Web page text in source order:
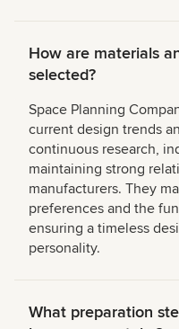
How are materials
selected?
Space Planning
current design trends
continuous research,
maintaining strong
manufacturers. They
preferences and the
ensuring a timeless
personality.
What preparation